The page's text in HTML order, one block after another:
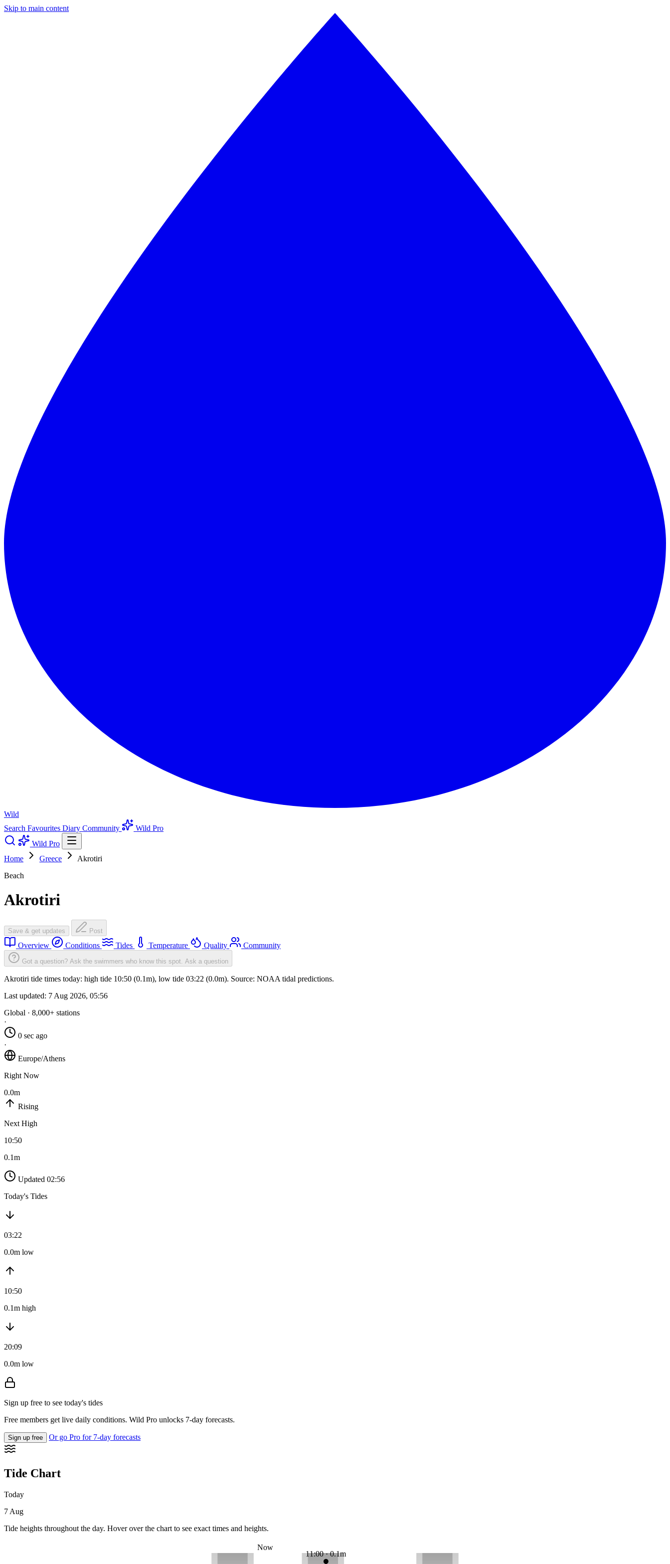
Skip to main content
Wild
Search Favourites Diary Community
Wild Pro
Wild Pro
Home
Greece
Akrotiri
Beach
Akrotiri
Save & get updates Post
Overview Conditions Tides Temperature Quality Community
Got a question? Ask the swimmers who know this spot. Ask a question
Akrotiri tide times today: high tide 10:50 (0.1m), low tide 03:22 (0.0m). Source: NOAA tidal predictions.
Last updated: 7 Aug 2026, 05:56
Global · 8,000+ stations
·
0 sec ago
·
Europe/Athens
Right Now
0.0m
Rising
Next High
10:50
0.1m
Updated 02:56
Today's Tides
03:22
0.0m low
10:50
0.1m high
20:09
0.0m low
Sign up free to see today's tides
Free members get live daily conditions. Wild Pro unlocks 7-day forecasts.
Sign up free Or go Pro for 7-day forecasts
Tide Chart
Today
7 Aug
Tide heights throughout the day. Hover over the chart to see exact times and heights.
11:00 · 0.1m
Now